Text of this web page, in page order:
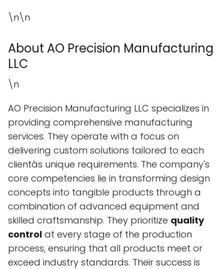
\n\n
About AO Precision Manufacturing
LLC
\n
AO Precision Manufacturing LLC specializes in
providing comprehensive manufacturing
services. They operate with a focus on
delivering custom solutions tailored to each
clientâs unique requirements. The company's
core competencies lie in transforming design
concepts into tangible products through a
combination of advanced equipment and
skilled craftsmanship. They prioritize quality
control at every stage of the production
process, ensuring that all products meet or
exceed industry standards. Their success is